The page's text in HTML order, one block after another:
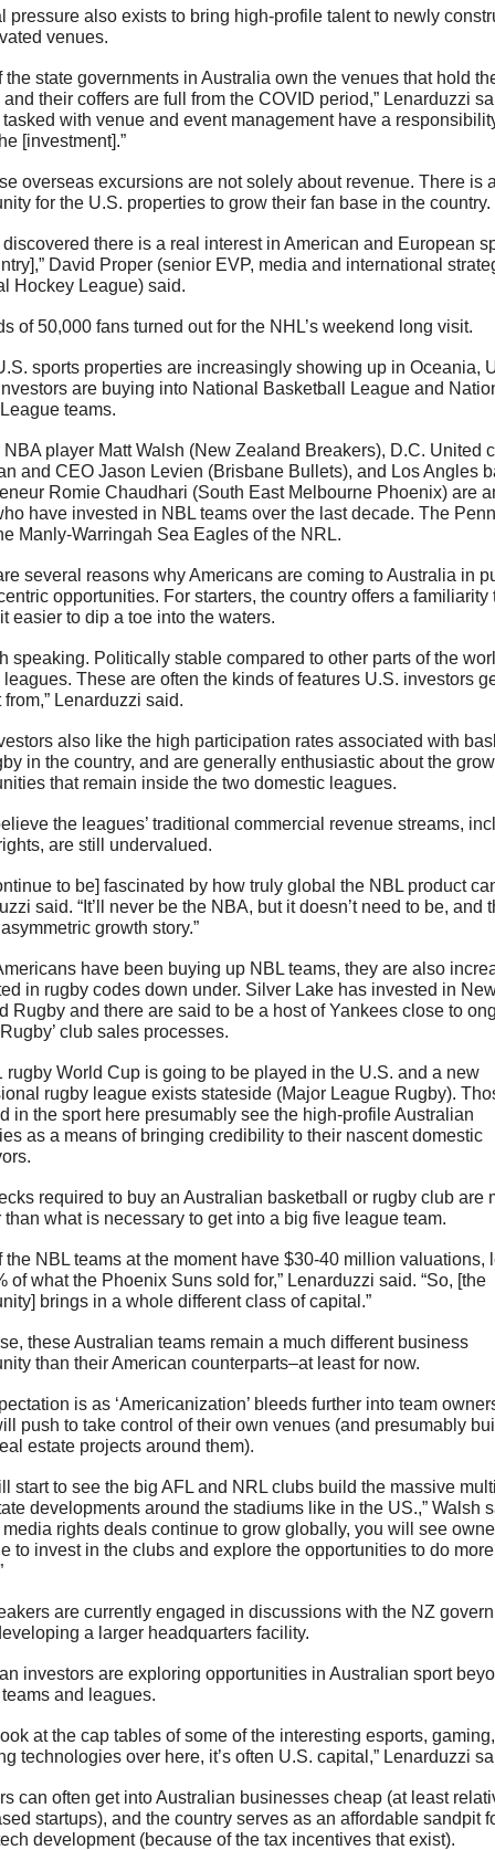
pressure also exists to bring high-profile talent to newly
venues.
the state governments in Australia own the venues that hold
and their coffers are full from the COVID period,” Lenarduzzi
tasked with venue and event management have a
[investment].”
overseas excursions are not solely about revenue. There is
for the U.S. properties to grow their fan base in the country.
discovered there is a real interest in American and European
David Proper (senior EVP, media and international
Hockey League) said.
of 50,000 fans turned out for the NHL’s weekend long visit.
sports properties are increasingly showing up in Oceania,
are buying into National Basketball League and
teams.
NBA player Matt Walsh (New Zealand Breakers), D.C. United
and CEO Jason Levien (Brisbane Bullets), and Los Angles
Romie Chaudhari (South East Melbourne Phoenix) are
have invested in NBL teams over the last decade. The
Manly-Warringah Sea Eagles of the NRL.
several reasons why Americans are coming to Australia in
opportunities. For starters, the country offers a familiarity
easier to dip a toe into the waters.
speaking. Politically stable compared to other parts of the
These are often the kinds of features U.S. investors
from,” Lenarduzzi said.
also like the high participation rates associated with
in the country, and are generally enthusiastic about the
that remain inside the two domestic leagues.
the leagues’ traditional commercial revenue streams,
are still undervalued.
to be] fascinated by how truly global the NBL product
said. “It’ll never be the NBA, but it doesn’t need to be, and
growth story.”
have been buying up NBL teams, they are also
in rugby codes down under. Silver Lake has invested in
Rugby and there are said to be a host of Yankees close to
club sales processes.
rugby World Cup is going to be played in the U.S. and a new
rugby league exists stateside (Major League Rugby).
in the sport here presumably see the high-profile Australian
as a means of bringing credibility to their nascent domestic
required to buy an Australian basketball or rugby club are
than what is necessary to get into a big five league team.
the NBL teams at the moment have $30-40 million valuations,
of what the Phoenix Suns sold for,” Lenarduzzi said. “So, [the
brings in a whole different class of capital.”
these Australian teams remain a much different business
than their American counterparts–at least for now.
is as ‘Americanization’ bleeds further into team
push to take control of their own venues (and presumably
estate projects around them).
start to see the big AFL and NRL clubs build the massive
developments around the stadiums like in the US.,” Walsh
media rights deals continue to grow globally, you will see
to invest in the clubs and explore the opportunities to do more
are currently engaged in discussions with the NZ
a larger headquarters facility.
investors are exploring opportunities in Australian sport
and leagues.
at the cap tables of some of the interesting esports,
technologies over here, it’s often U.S. capital,” Lenarduzzi
can often get into Australian businesses cheap (at least
startups), and the country serves as an affordable sandpit
development (because of the tax incentives that exist).